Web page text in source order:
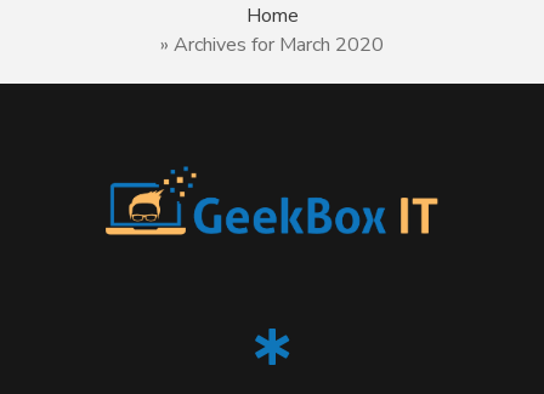
Home
» Archives for March 2020